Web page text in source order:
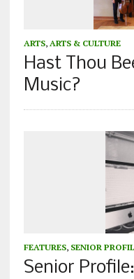
ARTS, ARTS & CULTURE
Hast Thou
Music?
FEATURES, SENIOR
Senior